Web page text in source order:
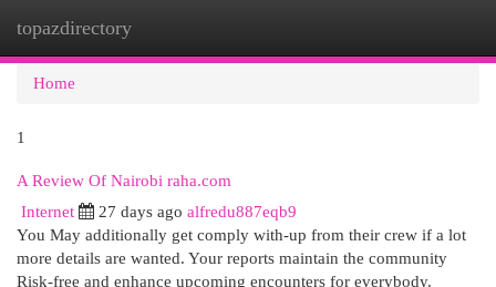
topazdirectory
Home
1
A Review Of Nairobi raha.com
Internet 27 days ago alfredu887eqb9
You May additionally get comply with-up from their crew if a lot
more details are wanted. Your reports maintain the community
Risk-free and enhance upcoming encounters for everybody.